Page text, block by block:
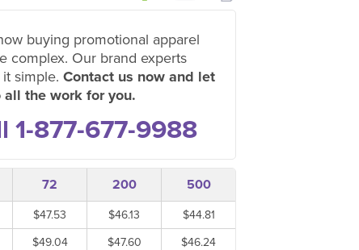
buying promotional apparel
complex. Our brand experts
simple. Contact us now and let
all the work for you.
1-877-677-9988
72 200 500
$47.53 $46.13
$44.81
$49.04 $47.60
$46.24